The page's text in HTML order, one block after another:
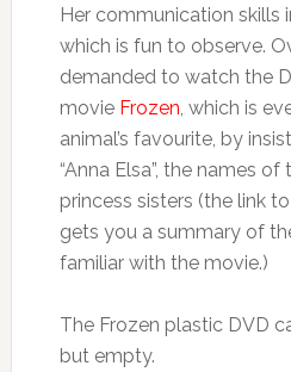
Her communication skills
which is fun to observe.
demanded to watch the
movie Frozen, which is
animal’s favourite, by
“Anna Elsa”, the names
princess sisters (the link
gets you a summary of
familiar with the movie.)
The Frozen plastic DVD
but empty.